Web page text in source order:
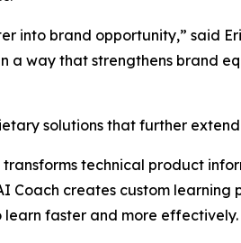
brand opportunity,” said
way that strengthens brand
solutions that further
technical product
creates custom
learn faster and more effectively.